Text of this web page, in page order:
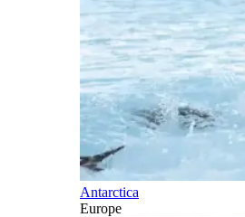
Antarctica
Europe